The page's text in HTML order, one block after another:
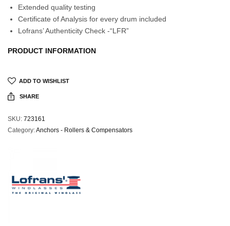
Extended quality testing
Certificate of Analysis for every drum included
Lofrans’ Authenticity Check -“LFR”
PRODUCT INFORMATION
ADD TO WISHLIST
SHARE
SKU: 723161
Category:Anchors - Rollers & Compensators